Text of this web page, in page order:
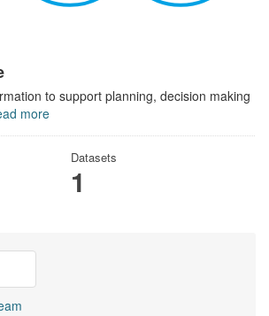
to support planning, decision making
more
Datasets
1